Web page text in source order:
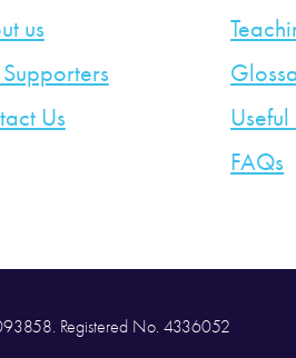
us
Us
Useful
FAQs
Registered No. 4336052